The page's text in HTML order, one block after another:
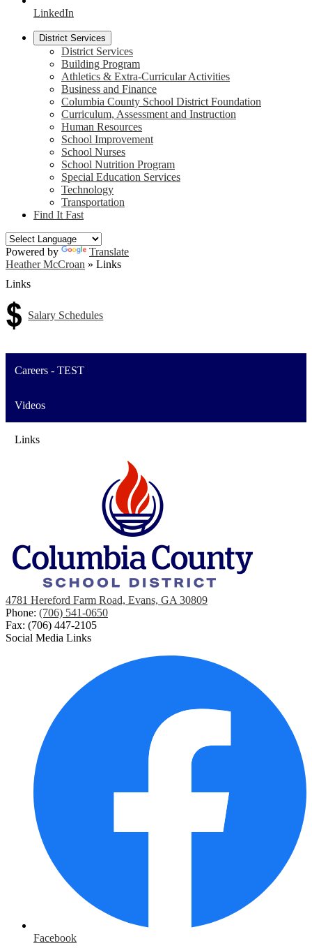
LinkedIn
District Services
District Services
Building Program
Athletics & Extra-Curricular Activities
Business and Finance
Columbia County School District Foundation
Curriculum, Assessment and Instruction
Human Resources
School Improvement
School Nurses
School Nutrition Program
Special Education Services
Technology
Transportation
Find It Fast
Powered by
Translate
Heather McCroan » Links
Links
Salary Schedules
Careers - TEST
Videos
Links
4781 Hereford Farm Road, Evans, GA 30809
Phone: (706) 541-0650
Fax: (706) 447-2105
Social Media Links
Facebook